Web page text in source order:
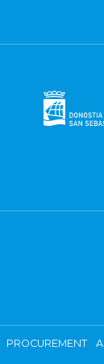
PROCUREMENT